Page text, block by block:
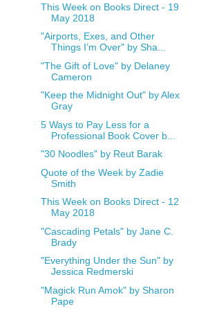
This Week on Books Direct - 19
May 2018
"Airports, Exes, and Other
Things I’m Over" by Sha...
"The Gift of Love" by Delaney
Cameron
"Keep the Midnight Out" by Alex
Gray
5 Ways to Pay Less for a
Professional Book Cover b...
"30 Noodles" by Reut Barak
Quote of the Week by Zadie
Smith
This Week on Books Direct - 12
May 2018
"Cascading Petals" by Jane C.
Brady
"Everything Under the Sun" by
Jessica Redmerski
"Magick Run Amok" by Sharon
Pape